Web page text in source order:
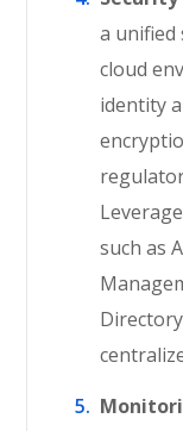
a unified
cloud
identity
such as